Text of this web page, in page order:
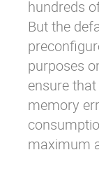
hundreds
But the
purposes
ensure
memory
maximum